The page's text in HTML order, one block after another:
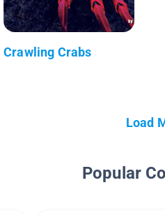
Crawling Crabs
Load
Popular